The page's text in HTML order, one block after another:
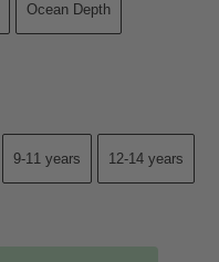
Ocean Depth
9-11 years 12-14 years